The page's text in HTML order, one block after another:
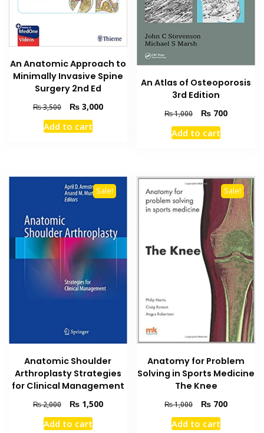
An Anatomic Approach to
Minimally Invasive Spine
Surgery 2nd Ed
₨3,500
Original
price
was:
₨3,000Current
Add to cart
An Atlas of Osteoporosis
3rd Edition
₨1,000
Original
price
was:
₨ 700Current
Add to cart
Sale!
Anatomic Shoulder
Arthroplasty Strategies
for Clinical Management
₨2,000
Original
price
was:
₨1,500Current
Add to cart
Sale!
Anatomy for Problem
Solving in Sports Medicine
The Knee
₨1,000
Original
price
was:
₨ 700Current
Add to cart